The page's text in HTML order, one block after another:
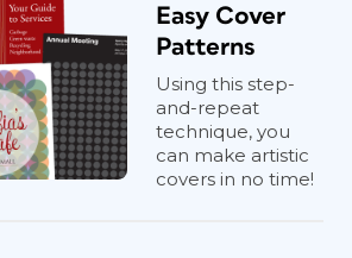
Easy Cover
Patterns
Using this step-
and-repeat
technique, you
can make artistic
covers in no time!